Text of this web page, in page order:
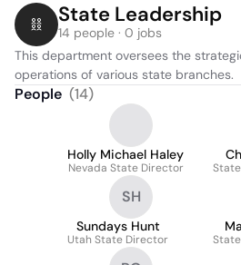
State Leadership
14 people · 0 jobs
This department oversees the
operations of various state branches.
People (14)
Holly Michael Haley
Nevada State Director
SH
Sundays Hunt
Utah State Director